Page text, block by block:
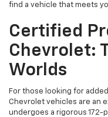
find a vehicle that meets
Certified
Chevrolet:
Worlds
For those looking for
Chevrolet vehicles are an
undergoes a rigorous